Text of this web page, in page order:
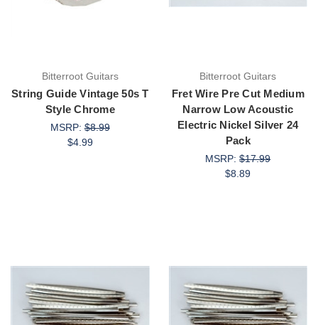
Bitterroot Guitars
String Guide Vintage 50s T
Style Chrome
MSRP:$8.99
$4.99
Bitterroot Guitars
Fret Wire Pre Cut Medium
Narrow Low Acoustic
Electric Nickel Silver 24
Pack
MSRP:$17.99
$8.89